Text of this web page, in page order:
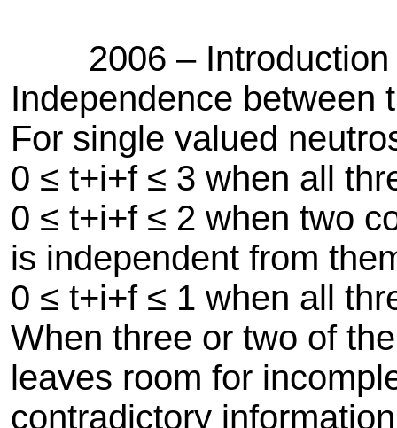
2006 – Introduction
Independence between
For single valued
0 ≤ t+i+f ≤ 3 when all
0 ≤ t+i+f ≤ 2 when two
is independent from
0 ≤ t+i+f ≤ 1 when all
When three or two of
leaves room for
contradictory